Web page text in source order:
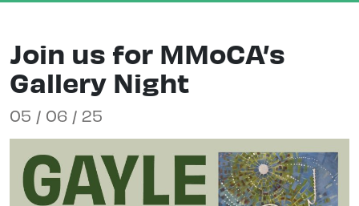
Join us for MMoCA’s
Gallery Night
05 / 06 / 25